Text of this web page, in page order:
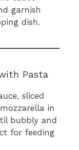
garnish
dish.
Pasta
sliced
in
bubbly and
for feeding